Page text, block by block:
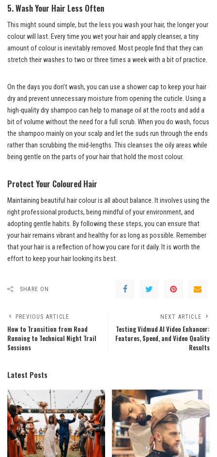
5. Wash Your Hair Less Often
This might sound simple, but the less you wash your hair, the longer your
colour will last. Every time you wet your hair and apply cleanser, a tiny
amount of colour is inevitably removed. Most people find that they can
stretch their washes to two or three times a week with a bit of practice.
On the days you don’t wash, you can use a shower cap to keep your hair
dry and prevent unnecessary moisture from opening the cuticle. Using a
high-quality dry shampoo can help to manage oil at the roots and add a
bit of volume without the need for a full scrub. When you do wash, focus
the shampoo mainly on your scalp and let the suds run through the ends
rather than scrubbing the mid-lengths. This cleanses the oily areas while
being gentle on the parts of your hair that hold the most colour.
Protect Your Coloured Hair
Maintaining beautiful hair colour is all about balance. It involves using the
right professional products, being mindful of your environment, and
adopting gentle habits. By following these steps, you can ensure that
your hair remains vibrant and healthy for as long as possible. Remember
that your hair is a reflection of how you care for it daily. It is worth the
effort to keep your hair looking its best.
SHARE ON
PREVIOUS ARTICLE
How to Transition from Road
Running to Technical Night Trail
Sessions
NEXT ARTICLE
Testing Vidmud AI Video Enhancer:
Features, Speed, and Video Quality
Results
Latest Posts